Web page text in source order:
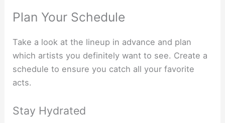
Plan Your Schedule
Take a look at the lineup in advance and plan
which artists you definitely want to see. Create a
schedule to ensure you catch all your favorite
acts.
Stay Hydrated